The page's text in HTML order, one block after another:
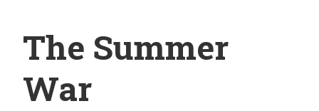
The Summer
War